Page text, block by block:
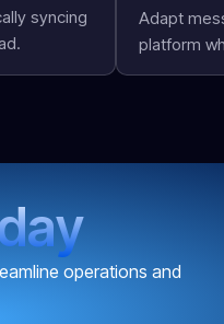
syncing
Adapt
platform
ay
operations and